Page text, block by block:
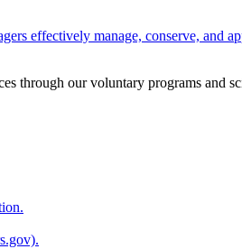
effectively manage, conserve, and
through our voluntary programs and